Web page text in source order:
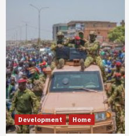
Development Home